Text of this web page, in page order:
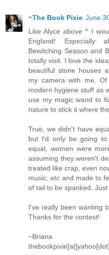
~The Book Pixie June
Like Alyce above ^ I
England! Especially
Bewitching Season and
totally visit. I love the
beautiful stone houses
my camera with me.
modern hygiene stuff as
use my magic wand to
nature to stick it where
True, we didn't have
but I'd only be going to
equal, women were
assuming they weren't
treated like crap, even
music, etc and made to
of tail to be spanked. Just
I've really been wanting
Thanks for the contest!
~Briana